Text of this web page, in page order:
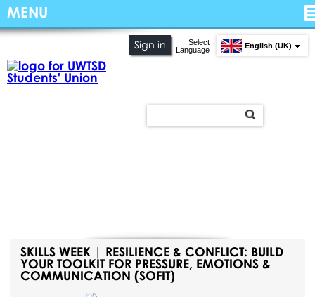
Sign in
Select
Language
English (UK)
SKILLS WEEK | RESILIENCE & CONFLICT: BUILD
YOUR TOOLKIT FOR PRESSURE, EMOTIONS &
COMMUNICATION (SOFIT)
MENU